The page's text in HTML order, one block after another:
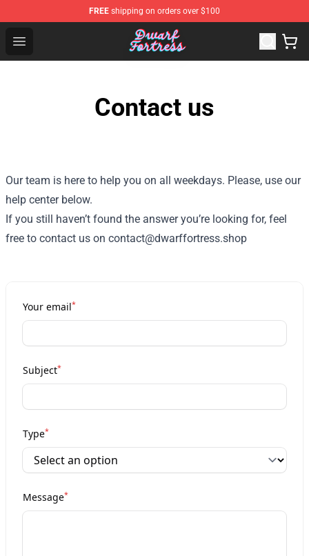
FREE shipping on orders over $100
Open menu
Dwarf Fortress Store - Official Dwarf Fortress
Contact us
Our team is here to help you on all weekdays. Please, use our
help center below.
If you still haven’t found the answer you’re looking for, feel
free to contact us on contact@dwarffortress.shop